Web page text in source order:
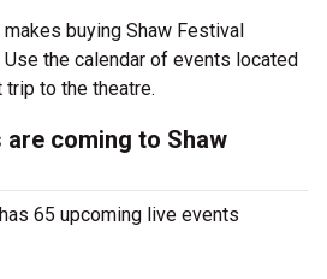
buying Shaw Festival
the calendar of events located
trip to the theatre.
are coming to Shaw
65 upcoming live events